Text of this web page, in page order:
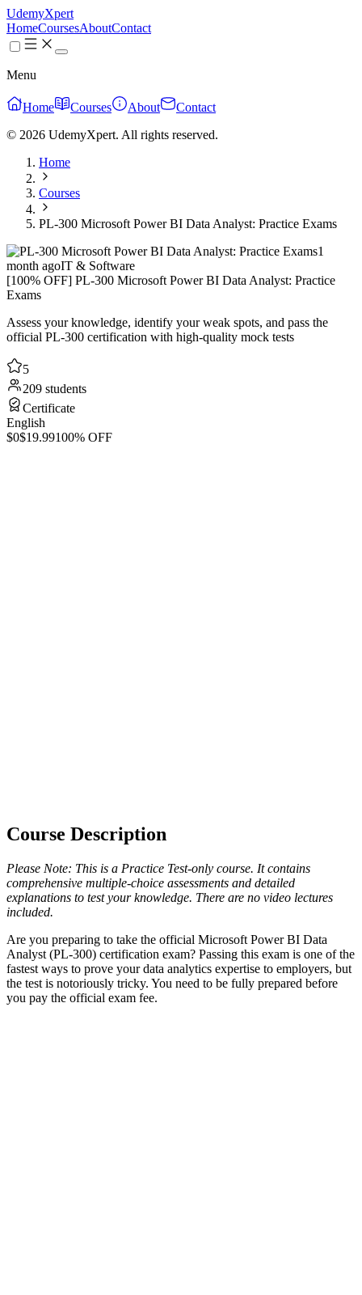
UdemyXpert
HomeCoursesAboutContact
Menu
Home Courses About
Contact
© 2026 UdemyXpert. All rights reserved.
Home
Courses
PL-300 Microsoft Power BI Data Analyst: Practice Exams
1
month agoIT & Software
[100% OFF] PL-300 Microsoft Power BI Data Analyst: Practice
Exams
Assess your knowledge, identify your weak spots, and pass the
official PL-300 certification with high-quality mock tests
5
209 students
Certificate
English
$0$19.99100% OFF
Course Description
Please Note: This is a Practice Test-only course. It contains
comprehensive multiple-choice assessments and detailed
explanations to test your knowledge. There are no video lectures
included.
Are you preparing to take the official Microsoft Power BI Data
Analyst (PL-300) certification exam? Passing this exam is one of the
fastest ways to prove your data analytics expertise to employers, but
the test is notoriously tricky. You need to be fully prepared before
you pay the official exam fee.